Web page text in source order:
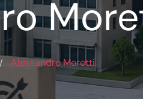
Alessandro Moretti